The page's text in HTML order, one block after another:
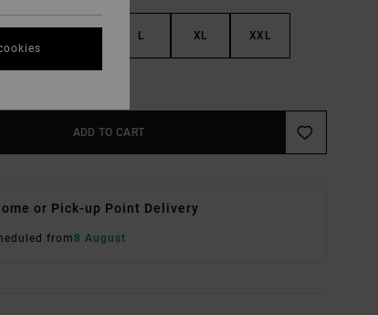
L XL XXL
ADD TO CART
or Pick-up Point Delivery
from8 August